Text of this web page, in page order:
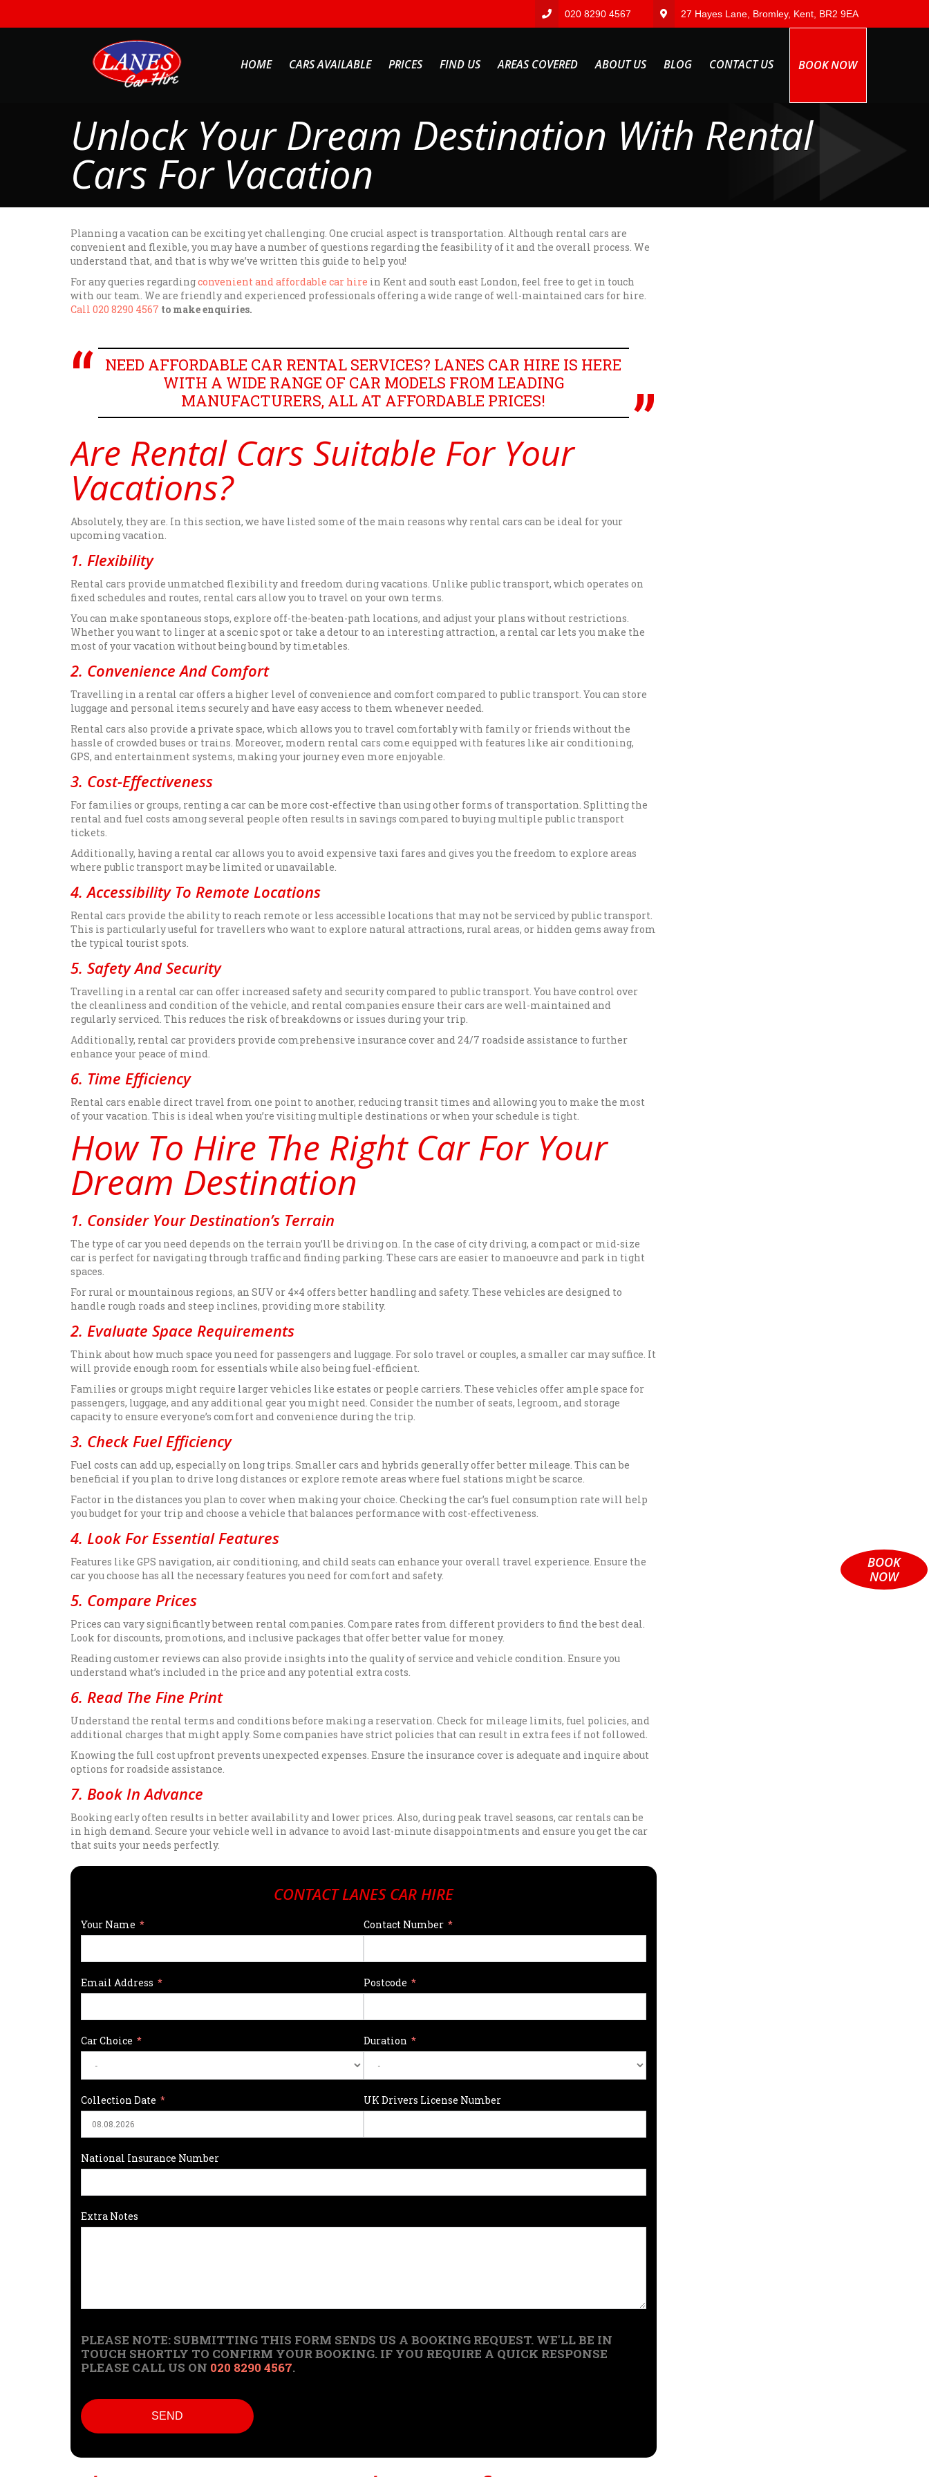
020 8290 4567 27 Hayes Lane, Bromley, Kent, BR2 9EA
HOME CARS AVAILABLE PRICES FIND US AREAS COVERED ABOUT US BLOG CONTACT US BOOK NOW
Unlock Your Dream Destination With Rental
Cars For Vacation
Planning a vacation can be exciting yet challenging. One crucial aspect is transportation. Although rental cars are
convenient and flexible, you may have a number of questions regarding the feasibility of it and the overall process. We
understand that, and that is why we’ve written this guide to help you!
For any queries regardingconvenient and affordable car hire in Kent and south east London, feel free to get in touch
with our team. We are friendly and experienced professionals offering a wide range of well-maintained cars for hire.
Call 020 8290 4567 to make enquiries.
NEED AFFORDABLE CAR RENTAL SERVICES? LANES CAR HIRE IS HERE
WITH A WIDE RANGE OF CAR MODELS FROM LEADING
MANUFACTURERS, ALL AT AFFORDABLE PRICES!
Are Rental Cars Suitable For Your
Vacations?
Absolutely, they are. In this section, we have listed some of the main reasons why rental cars can be ideal for your
upcoming vacation.
1. Flexibility
Rental cars provide unmatched flexibility and freedom during vacations. Unlike public transport, which operates on
fixed schedules and routes, rental cars allow you to travel on your own terms.
You can make spontaneous stops, explore off-the-beaten-path locations, and adjust your plans without restrictions.
Whether you want to linger at a scenic spot or take a detour to an interesting attraction, a rental car lets you make the
most of your vacation without being bound by timetables.
2. Convenience And Comfort
Travelling in a rental car offers a higher level of convenience and comfort compared to public transport. You can store
luggage and personal items securely and have easy access to them whenever needed.
Rental cars also provide a private space, which allows you to travel comfortably with family or friends without the
hassle of crowded buses or trains. Moreover, modern rental cars come equipped with features like air conditioning,
GPS, and entertainment systems, making your journey even more enjoyable.
3. Cost-Effectiveness
For families or groups, renting a car can be more cost-effective than using other forms of transportation. Splitting the
rental and fuel costs among several people often results in savings compared to buying multiple public transport
tickets.
Additionally, having a rental car allows you to avoid expensive taxi fares and gives you the freedom to explore areas
where public transport may be limited or unavailable.
4. Accessibility To Remote Locations
Rental cars provide the ability to reach remote or less accessible locations that may not be serviced by public transport.
This is particularly useful for travellers who want to explore natural attractions, rural areas, or hidden gems away from
the typical tourist spots.
5. Safety And Security
Travelling in a rental car can offer increased safety and security compared to public transport. You have control over
the cleanliness and condition of the vehicle, and rental companies ensure their cars are well-maintained and
regularly serviced. This reduces the risk of breakdowns or issues during your trip.
Additionally, rental car providers provide comprehensive insurance cover and 24/7 roadside assistance to further
enhance your peace of mind.
6. Time Efficiency
Rental cars enable direct travel from one point to another, reducing transit times and allowing you to make the most
of your vacation. This is ideal when you’re visiting multiple destinations or when your schedule is tight.
How To Hire The Right Car For Your
Dream Destination
1. Consider Your Destination’s Terrain
The type of car you need depends on the terrain you’ll be driving on. In the case of city driving, a compact or mid-size
car is perfect for navigating through traffic and finding parking. These cars are easier to manoeuvre and park in tight
spaces.
For rural or mountainous regions, an SUV or 4×4 offers better handling and safety. These vehicles are designed to
handle rough roads and steep inclines, providing more stability.
2. Evaluate Space Requirements
Think about how much space you need for passengers and luggage. For solo travel or couples, a smaller car may suffice. It
will provide enough room for essentials while also being fuel-efficient.
Families or groups might require larger vehicles like estates or people carriers. These vehicles offer ample space for
passengers, luggage, and any additional gear you might need. Consider the number of seats, legroom, and storage
capacity to ensure everyone’s comfort and convenience during the trip.
3. Check Fuel Efficiency
Fuel costs can add up, especially on long trips. Smaller cars and hybrids generally offer better mileage. This can be
beneficial if you plan to drive long distances or explore remote areas where fuel stations might be scarce.
Factor in the distances you plan to cover when making your choice. Checking the car’s fuel consumption rate will help
you budget for your trip and choose a vehicle that balances performance with cost-effectiveness.
4. Look For Essential Features
Features like GPS navigation, air conditioning, and child seats can enhance your overall travel experience. Ensure the
car you choose has all the necessary features you need for comfort and safety.
5. Compare Prices
Prices can vary significantly between rental companies. Compare rates from different providers to find the best deal.
Look for discounts, promotions, and inclusive packages that offer better value for money.
Reading customer reviews can also provide insights into the quality of service and vehicle condition. Ensure you
understand what’s included in the price and any potential extra costs.
6. Read The Fine Print
Understand the rental terms and conditions before making a reservation. Check for mileage limits, fuel policies, and
additional charges that might apply. Some companies have strict policies that can result in extra fees if not followed.
Knowing the full cost upfront prevents unexpected expenses. Ensure the insurance cover is adequate and inquire about
options for roadside assistance.
7. Book In Advance
Booking early often results in better availability and lower prices. Also, during peak travel seasons, car rentals can be
in high demand. Secure your vehicle well in advance to avoid last-minute disappointments and ensure you get the car
that suits your needs perfectly.
CONTACT LANES CAR HIRE
Your Name Contact Number
Email Address Postcode
Car Choice Duration
Collection Date UK Drivers License Number
National Insurance Number
Extra Notes
PLEASE NOTE: SUBMITTING THIS FORM SENDS US A BOOKING REQUEST. WE'LL BE IN
TOUCH SHORTLY TO CONFIRM YOUR BOOKING. IF YOU REQUIRE A QUICK RESPONSE
PLEASE CALL US ON 020 8290 4567.
SEND
BOOK
NOW